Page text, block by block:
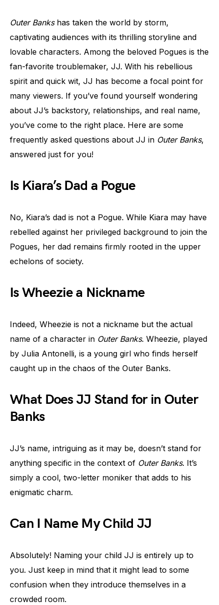
Outer Bankshas taken the world by storm,
captivating audiences with its thrilling storyline and
lovable characters. Among the beloved Pogues is the
fan-favorite troublemaker, JJ. With his rebellious
spirit and quick wit, JJ has become a focal point for
many viewers. If you’ve found yourself wondering
about JJ’s backstory, relationships, and real name,
you’ve come to the right place. Here are some
frequently asked questions about JJ in Outer Banks,
answered just for you!
Is Kiara’s Dad a Pogue
No, Kiara’s dad is not a Pogue. While Kiara may have
rebelled against her privileged background to join the
Pogues, her dad remains firmly rooted in the upper
echelons of society.
Is Wheezie a Nickname
Indeed, Wheezie is not a nickname but the actual
name of a character in Outer Banks. Wheezie, played
by Julia Antonelli, is a young girl who finds herself
caught up in the chaos of the Outer Banks.
What Does JJ Stand for in Outer
Banks
JJ’s name, intriguing as it may be, doesn’t stand for
anything specific in the context of Outer Banks. It’s
simply a cool, two-letter moniker that adds to his
enigmatic charm.
Can I Name My Child JJ
Absolutely! Naming your child JJ is entirely up to
you. Just keep in mind that it might lead to some
confusion when they introduce themselves in a
crowded room.